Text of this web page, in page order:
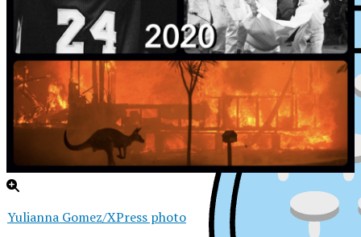
Yulianna Gomez/XPress photo